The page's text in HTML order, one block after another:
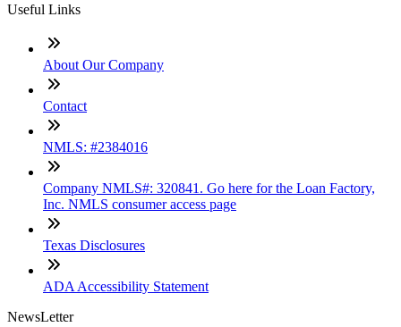
Useful Links
About Our Company
Contact
NMLS: #2384016
Company NMLS#: 320841. Go here for the Loan Factory,
Inc. NMLS consumer access page
Texas Disclosures
ADA Accessibility Statement
NewsLetter